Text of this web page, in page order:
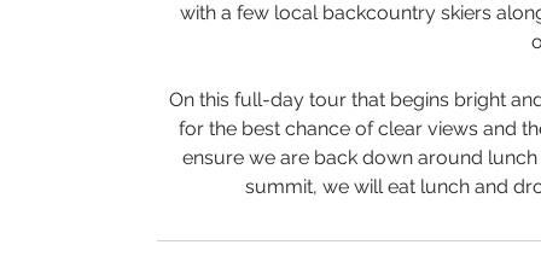
with a few local backcountry skiers
On this full-day tour that begins bright
for the best chance of clear views and
ensure we are back down around
summit, we will eat lunch and